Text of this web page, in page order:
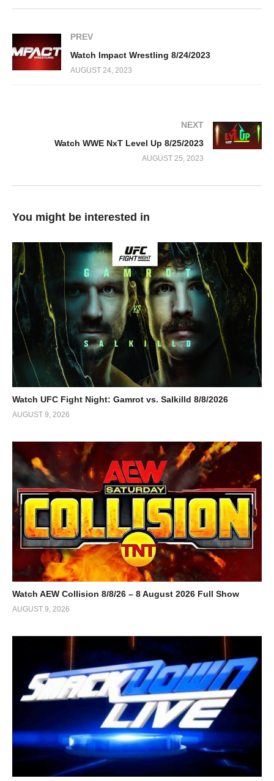
PREV
Watch Impact Wrestling 8/24/2023
AUGUST 24, 2023
NEXT
Watch WWE NxT Level Up 8/25/2023
AUGUST 25, 2023
You might be interested in
Watch UFC Fight Night: Gamrot vs. Salkilld 8/8/2026
AUGUST 9, 2026
Watch AEW Collision 8/8/26 – 8 August 2026 Full Show
AUGUST 9, 2026